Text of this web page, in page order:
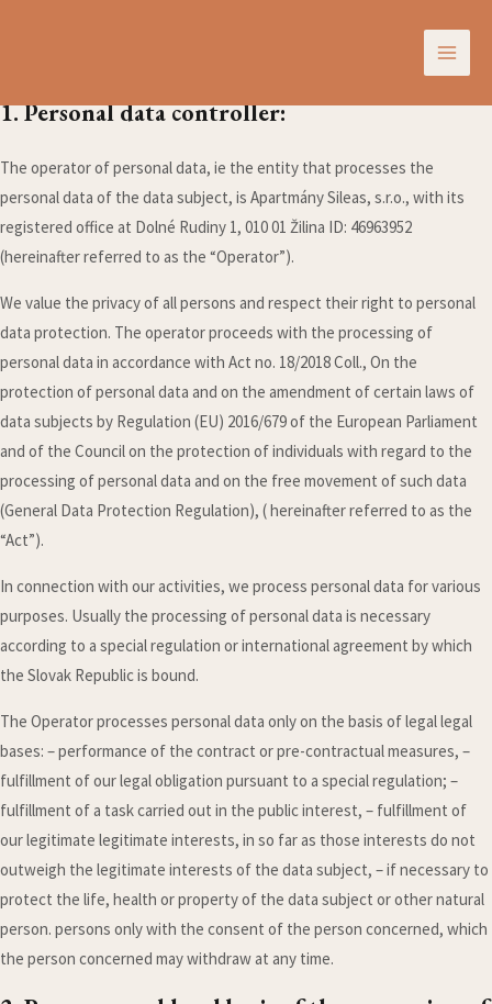
1. Personal data controller:
The operator of personal data, ie the entity that processes the
personal data of the data subject, is Apartmány Sileas, s.r.o., with its
registered office at Dolné Rudiny 1, 010 01 Žilina ID: 46963952
(hereinafter referred to as the “Operator”).
We value the privacy of all persons and respect their right to personal
data protection. The operator proceeds with the processing of
personal data in accordance with Act no. 18/2018 Coll., On the
protection of personal data and on the amendment of certain laws of
data subjects by Regulation (EU) 2016/679 of the European Parliament
and of the Council on the protection of individuals with regard to the
processing of personal data and on the free movement of such data
(General Data Protection Regulation), ( hereinafter referred to as the
“Act”).
In connection with our activities, we process personal data for various
purposes. Usually the processing of personal data is necessary
according to a special regulation or international agreement by which
the Slovak Republic is bound.
The Operator processes personal data only on the basis of legal legal
bases: – performance of the contract or pre-contractual measures, –
fulfillment of our legal obligation pursuant to a special regulation; –
fulfillment of a task carried out in the public interest, – fulfillment of
our legitimate legitimate interests, in so far as those interests do not
outweigh the legitimate interests of the data subject, – if necessary to
protect the life, health or property of the data subject or other natural
person. persons only with the consent of the person concerned, which
the person concerned may withdraw at any time.